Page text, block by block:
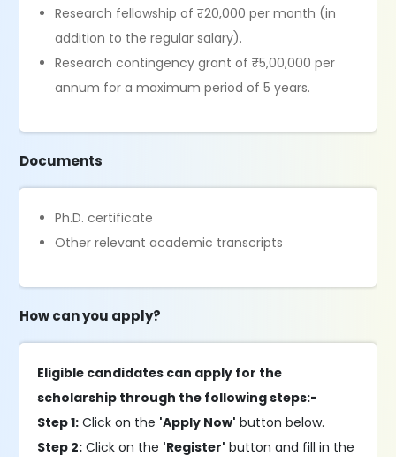
Research fellowship of ₹20,000 per month (in
addition to the regular salary).
Research contingency grant of ₹5,00,000 per
annum for a maximum period of 5 years.
Documents
Ph.D. certificate
Other relevant academic transcripts
How can you apply?
Eligible candidates can apply for the
scholarship through the following steps:-
Step 1: Click on the 'Apply Now' button below.
Step 2: Click on the 'Register' button and fill in the